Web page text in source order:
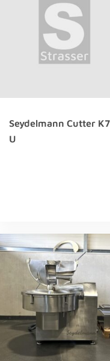
Seydelmann Cutter
U